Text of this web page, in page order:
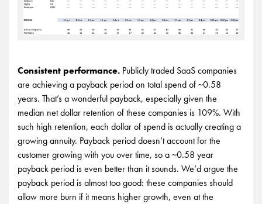
Consistent performance. Publicly traded SaaS companies
are achieving a payback period on total spend of ~0.58
years. That’s a wonderful payback, especially given the
median net dollar retention of these companies is 109%. With
such high retention, each dollar of spend is actually creating a
growing annuity. Payback period doesn’t account for the
customer growing with you over time, so a ~0.58 year
payback period is even better than it sounds. We’d argue the
payback period is almost too good: these companies should
allow more burn if it means higher growth, even at the